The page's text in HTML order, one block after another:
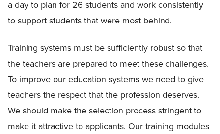
a day to plan for 26 students and work consistently
to support students that were most behind.
Training systems must be sufficiently robust so that
the teachers are prepared to meet these challenges.
To improve our education systems we need to give
teachers the respect that the profession deserves.
We should make the selection process stringent to
make it attractive to applicants. Our training modules